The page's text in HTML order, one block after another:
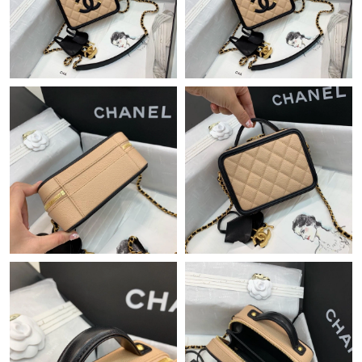
Just Sold: Peter from Paris on Jun 14, 2026 at 10:43 AM.
Just Sold: Quinn from San Jose on Jul 01, 2026 at 4:16 PM.
Just Sold: Jack from Orlando on Jul 27, 2026 at 9:48 PM.
Just Sold: Jade from Denver on May 30, 2026 at 3:20 PM.
Just Sold: Wendy from Detroit on Jun 11, 2026 at 4:51 PM.
Just Sold: Zane from Atlanta on Jun 03, 2026 at 8:48 PM.
Just Sold: Lily from Toronto on May 11, 2026 at 7:05 PM.